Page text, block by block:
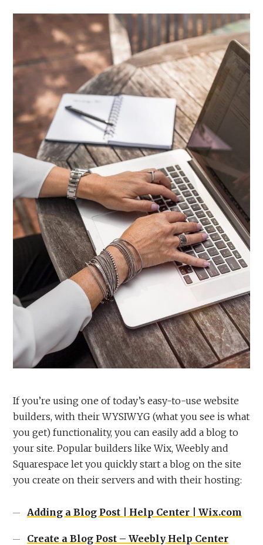
If you’re using one of today’s easy-to-use website
builders, with their WYSIWYG (what you see is what
you get) functionality, you can easily add a blog to
your site. Popular builders like Wix, Weebly and
Squarespace let you quickly start a blog on the site
you create on their servers and with their hosting:
Adding a Blog Post | Help Center | Wix.com
Create a Blog Post – Weebly Help Center